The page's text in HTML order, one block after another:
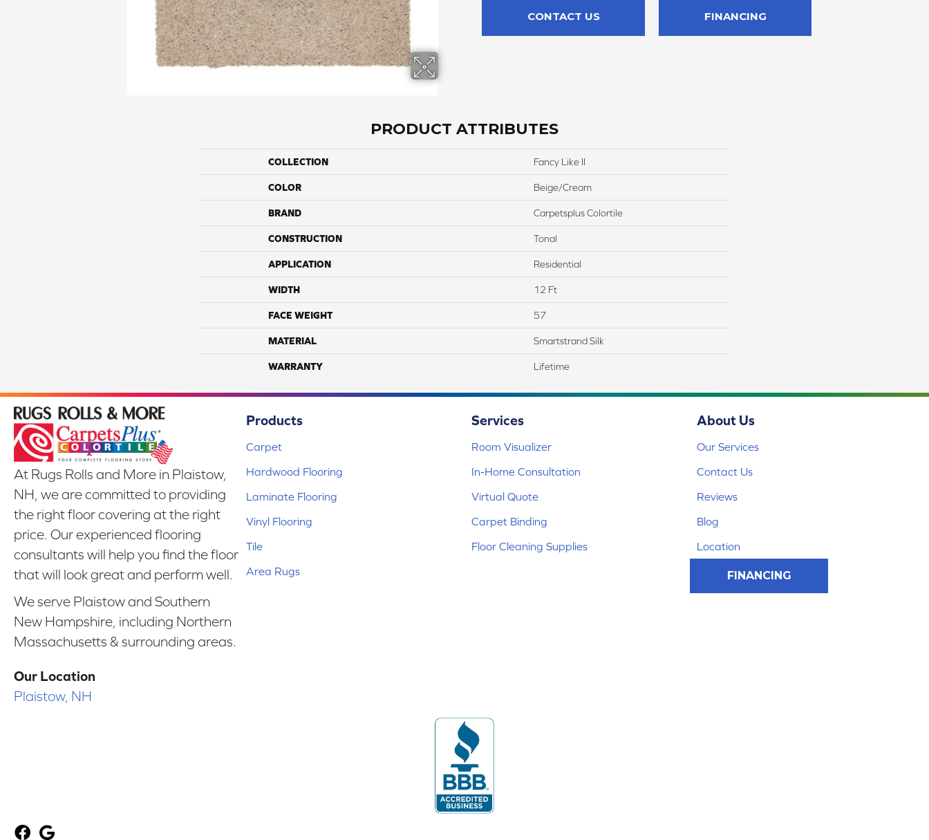
CONTACT US FINANCING
PRODUCT ATTRIBUTES
COLLECTION Fancy Like II
COLOR Beige/Cream
BRAND Carpetsplus Colortile
CONSTRUCTION Tonal
APPLICATION Residential
WIDTH 12 Ft
FACE WEIGHT 57
MATERIAL Smartstrand Silk
WARRANTY Lifetime
At Rugs Rolls and More in Plaistow,
NH, we are committed to providing
the right floor covering at the right
price. Our experienced flooring
consultants will help you find the floor
that will look great and perform well.
We serve Plaistow and Southern
New Hampshire, including Northern
Massachusetts & surrounding areas.
Our Location
Plaistow, NH
Products
Carpet
Hardwood Flooring
Laminate Flooring
Vinyl Flooring
Tile
Area Rugs
Services
Room Visualizer
In-Home Consultation
Virtual Quote
Carpet Binding
Floor Cleaning Supplies
About Us
Our Services
Contact Us
Reviews
Blog
Location
FINANCING